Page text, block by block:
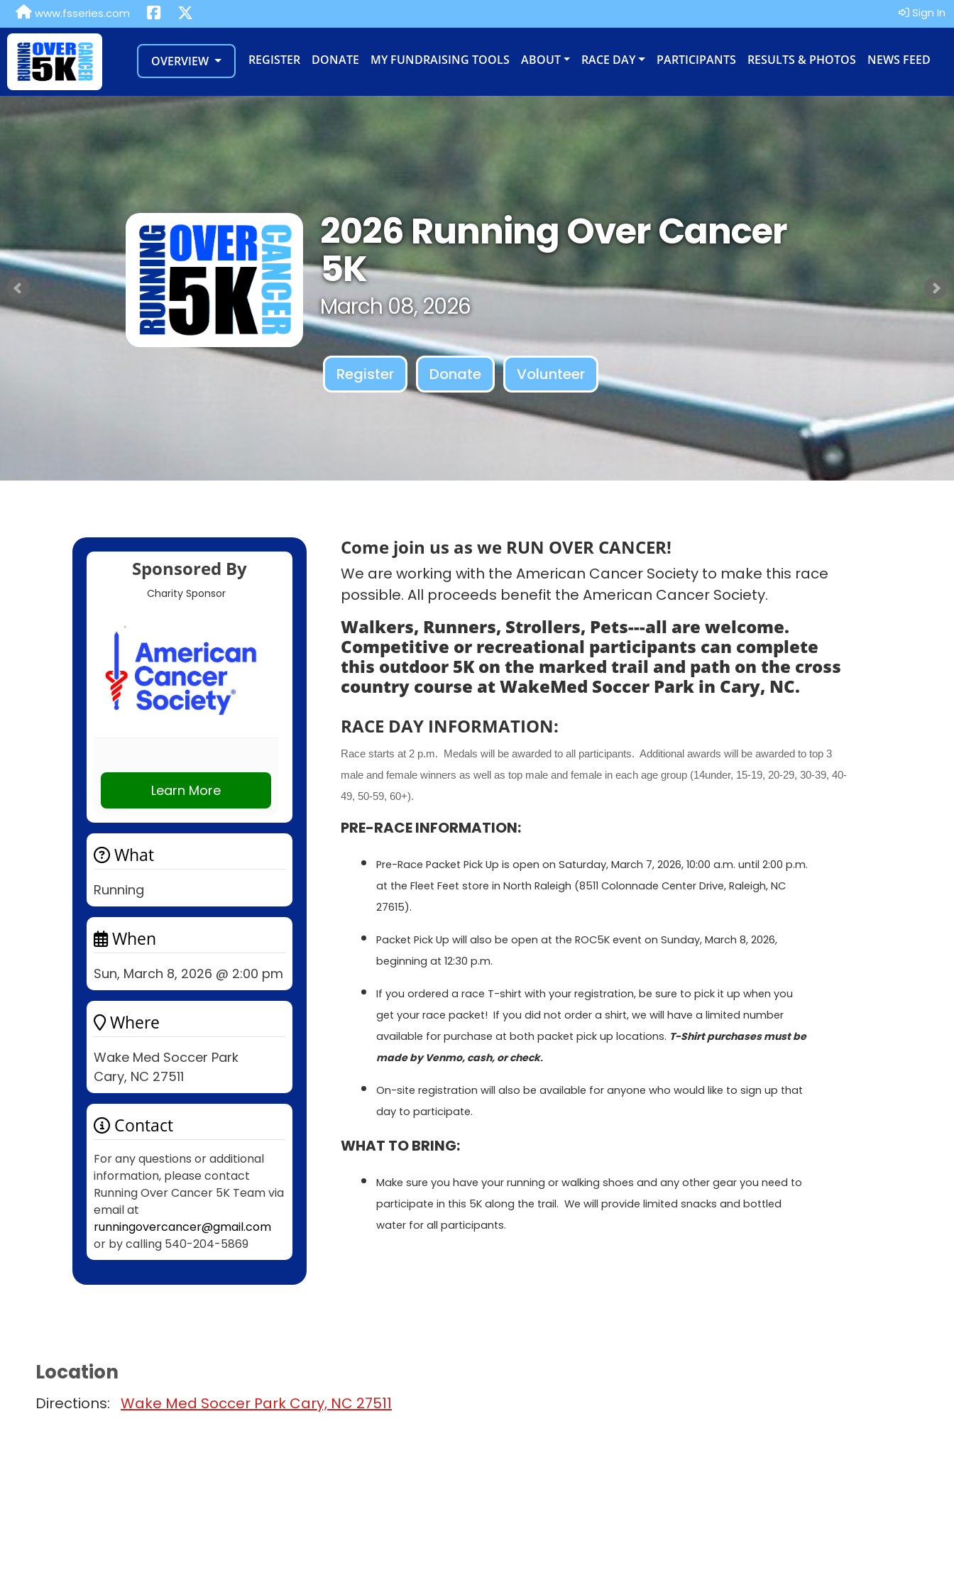
www.fsseries.com Sign In
OVERVIEW REGISTER DONATE MY FUNDRAISING TOOLS ABOUT RACE DAY PARTICIPANTS RESULTS & PHOTOS NEWS FEED
2026 Running Over Cancer
5K
March 08, 2026
Register Donate Volunteer
Sponsored By
Charity Sponsor
Learn More
What
Running
When
Sun, March 8, 2026 @ 2:00 pm
Where
Wake Med Soccer Park
Cary, NC 27511
Contact
For any questions or additional
information, please contact
Running Over Cancer 5K Team via
email at
runningovercancer@gmail.com
or by calling 540-204-5869
Come join us as we RUN OVER CANCER!
We are working with the American Cancer Society to make this race
possible. All proceeds benefit the American Cancer Society.
Walkers, Runners, Strollers, Pets---all are welcome.
Competitive or recreational participants can complete
this outdoor 5K on the marked trail and path on the cross
country course at WakeMed Soccer Park in Cary, NC.
RACE DAY INFORMATION:
Race starts at 2 p.m. Medals will be awarded to all participants. Additional awards will be awarded to top 3
male and female winners as well as top male and female in each age group (14under, 15-19, 20-29, 30-39, 40-
49, 50-59, 60+).
PRE-RACE INFORMATION:
Pre-Race Packet Pick Up is open on Saturday, March 7, 2026, 10:00 a.m. until 2:00 p.m.
at the Fleet Feet store in North Raleigh (8511 Colonnade Center Drive, Raleigh, NC
27615).
Packet Pick Up will also be open at the ROC5K event on Sunday, March 8, 2026,
beginning at 12:30 p.m.
If you ordered a race T-shirt with your registration, be sure to pick it up when you
get your race packet! If you did not order a shirt, we will have a limited number
available for purchase at both packet pick up locations. T-Shirt purchases must be
made by Venmo, cash, or check.
On-site registration will also be available for anyone who would like to sign up that
day to participate.
WHAT TO BRING:
Make sure you have your running or walking shoes and any other gear you need to
participate in this 5K along the trail. We will provide limited snacks and bottled
water for all participants.
Location
Directions: Wake Med Soccer Park Cary, NC 27511